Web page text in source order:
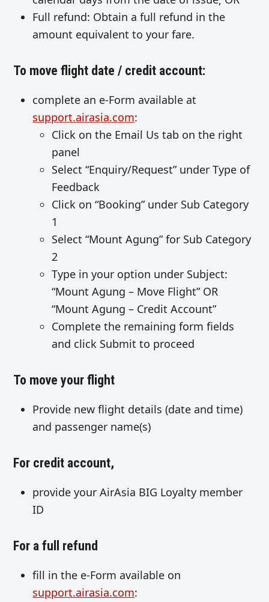
Full refund: Obtain a full refund in the
amount equivalent to your fare.
To move flight date / credit account:
complete an e-Form available at
support.airasia.com:
Click on the Email Us tab on the right
panel
Select “Enquiry/Request” under Type of
Feedback
Click on “Booking” under Sub Category
1
Select “Mount Agung” for Sub Category
2
Type in your option under Subject:
“Mount Agung – Move Flight” OR
“Mount Agung – Credit Account”
Complete the remaining form fields
and click Submit to proceed
To move your flight
Provide new flight details (date and time)
and passenger name(s)
For credit account,
provide your AirAsia BIG Loyalty member
ID
For a full refund
fill in the e-Form available on
support.airasia.com: